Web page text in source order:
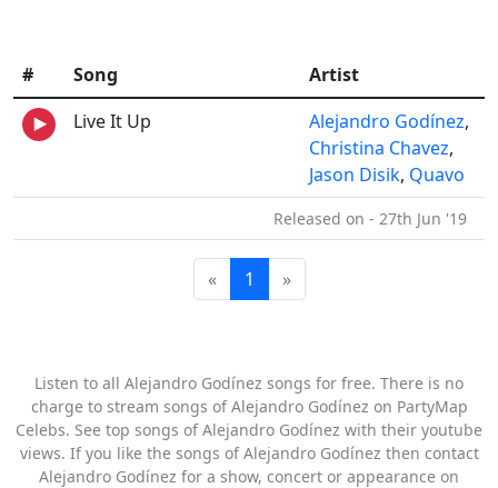
# Song
Artist
Live It Up
Alejandro Godínez,
Christina Chavez,
Jason Disik, Quavo
Released on - 27th Jun '19
« 1 »
Listen to all Alejandro Godínez songs for free. There is no
charge to stream songs of Alejandro Godínez on PartyMap
Celebs. See top songs of Alejandro Godínez with their youtube
views. If you like the songs of Alejandro Godínez then contact
Alejandro Godínez for a show, concert or appearance on